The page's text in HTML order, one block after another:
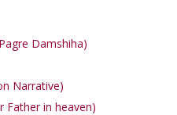
Damshiha)
Narrative)
Father in heaven)